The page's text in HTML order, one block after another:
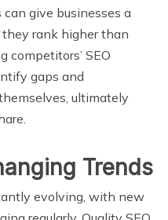
can give businesses a
rank higher than
competitors’ SEO
gaps and
ultimately
Trends
evolving, with new